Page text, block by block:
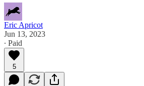
Eric Apricot
Jun 13, 2023
∙ Paid
5